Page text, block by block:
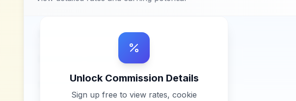
Unlock Commission Details
Sign up free to view rates, cookie